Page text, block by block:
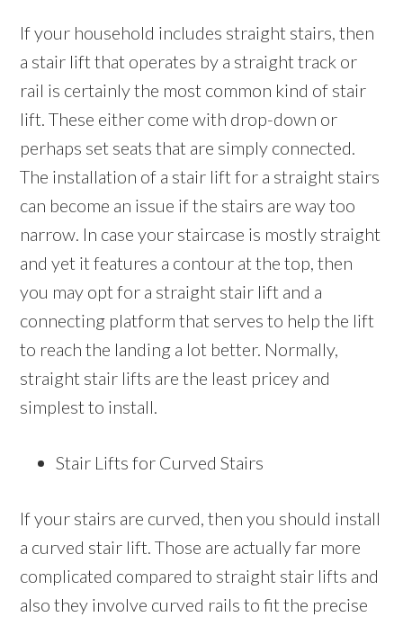
If your household includes straight stairs, then
a stair lift that operates by a straight track or
rail is certainly the most common kind of stair
lift. These either come with drop-down or
perhaps set seats that are simply connected.
The installation of a stair lift for a straight stairs
can become an issue if the stairs are way too
narrow. In case your staircase is mostly straight
and yet it features a contour at the top, then
you may opt for a straight stair lift and a
connecting platform that serves to help the lift
to reach the landing a lot better. Normally,
straight stair lifts are the least pricey and
simplest to install.
Stair Lifts for Curved Stairs
If your stairs are curved, then you should install
a curved stair lift. Those are actually far more
complicated compared to straight stair lifts and
also they involve curved rails to fit the precise